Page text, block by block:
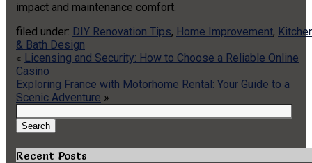
impact and maintenance comfort.
filed under: DIY Renovation Tips, Home Improvement,
& Bath Design
« Licensing and Security: How to Choose a Reliable Online
Casino
Exploring France with Motorhome Rental: Your Guide to a
Scenic Adventure »
for:
Search
Recent Posts